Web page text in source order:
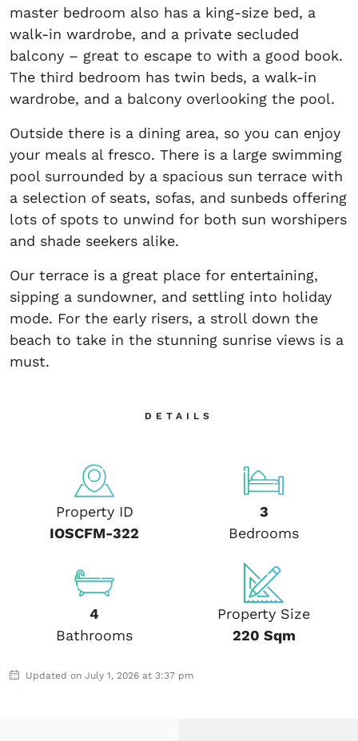
master bedroom also has a king-size bed, a
walk-in wardrobe, and a private secluded
balcony – great to escape to with a good book.
The third bedroom has twin beds, a walk-in
wardrobe, and a balcony overlooking the pool.
Outside there is a dining area, so you can enjoy
your meals al fresco. There is a large swimming
pool surrounded by a spacious sun terrace with
a selection of seats, sofas, and sunbeds offering
lots of spots to unwind for both sun worshipers
and shade seekers alike.
Our terrace is a great place for entertaining,
sipping a sundowner, and settling into holiday
mode. For the early risers, a stroll down the
beach to take in the stunning sunrise views is a
must.
DETAILS
Property ID
IOSCFM-322
3
Bedrooms
4
Bathrooms
Property Size
220 Sqm
Updated on July 1, 2026 at 3:37 pm